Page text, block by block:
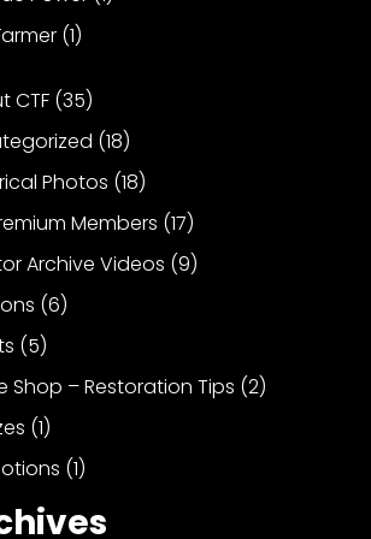
(1)
CTF(35)
(18)
Photos (18)
Members (17)
Archive Videos (9)
(6)
(5)
Shop – Restoration Tips (2)
(1)
(1)